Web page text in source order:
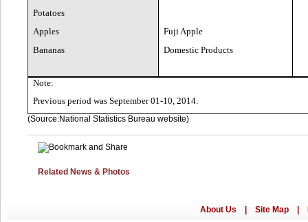
Potatoes
Apples
Fuji Apple
Bananas
Domestic Products
Note:
Previous period was September 01-10, 2014.
(Source:National Statistics Bureau website)
Related News & Photos